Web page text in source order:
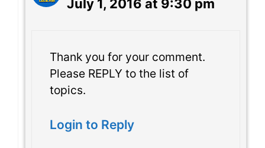
July 1, 2016 at 9:30 pm
Thank you for your comment.
Please REPLY to the list of
topics.
Login to Reply